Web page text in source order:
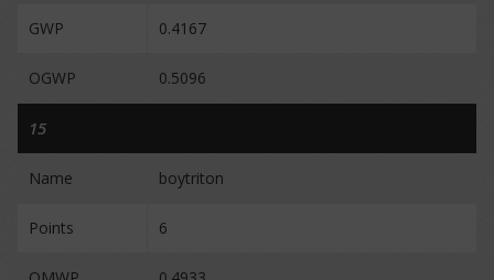
GWP 0.4167
OGWP 0.5096
15
Name boytriton
Points 6